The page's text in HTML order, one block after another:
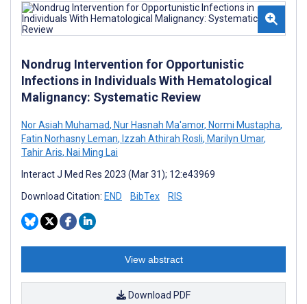
Nondrug Intervention for Opportunistic
Infections in Individuals With Hematological
Malignancy: Systematic Review
Nor Asiah Muhamad, Nur Hasnah Ma'amor, Normi Mustapha,
Fatin Norhasny Leman, Izzah Athirah Rosli, Marilyn Umar,
Tahir Aris, Nai Ming Lai
Interact J Med Res 2023 (Mar 31); 12:e43969
Download Citation: END BibTex RIS
View abstract
Download PDF